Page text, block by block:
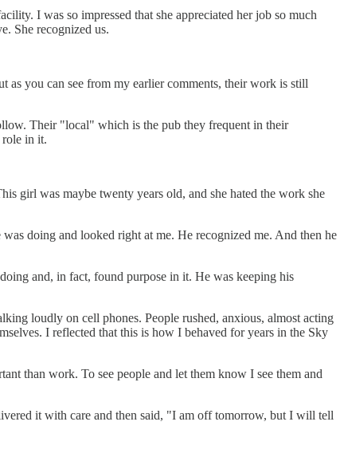
I was so impressed that she appreciated her job so much
She recognized us.
you can see from my earlier comments, their work is still
Their "local" which is the pub they frequent in their
role in it.
girl was maybe twenty years old, and she hated the work she
doing and looked right at me. He recognized me. And then he
and, in fact, found purpose in it. He was keeping his
loudly on cell phones. People rushed, anxious, almost acting
I reflected that this is how I behaved for years in the Sky
than work. To see people and let them know I see them and
it with care and then said, "I am off tomorrow, but I will tell